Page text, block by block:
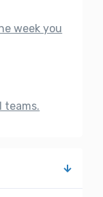
week you
teams.